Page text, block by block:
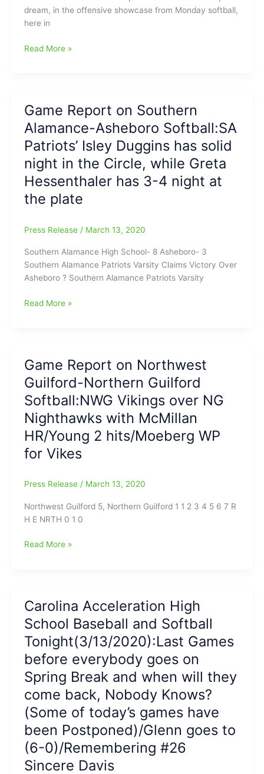
dream, in the offensive showcase from Monday softball,
here in
Offensive
with
Dudley
over
Grimsley,
32-
31
Read More »
Game Report on Southern
Alamance-Asheboro Softball:SA
Patriots’ Isley Duggins has solid
night in the Circle, while Greta
Hessenthaler has 3-4 night at
the plate
Press Release / March 13, 2020
Southern Alamance High School- 8 Asheboro- 3
Southern Alamance Patriots Varsity Claims Victory Over
Asheboro ? Southern Alamance Patriots Varsity
Game
Asheboro
Softball:SA
Patriots’
Isley
Duggins
has
night
the
while
Greta
has
at
the
plate
Read More »
Game Report on Northwest
Guilford-Northern Guilford
Softball:NWG Vikings over NG
Nighthawks with McMillan
HR/Young 2 hits/Moeberg WP
for Vikes
Press Release / March 13, 2020
Northwest Guilford 5, Northern Guilford 1 1 2 3 4 5 6 7 R
H E NRTH 0 1 0
Game
Northern
Guilford
Softball:NWG
Vikings
over
NG
Nighthawks
with
McMillan
HR/Young
hits/Moeberg
WP
Read More »
Carolina Acceleration High
School Baseball and Softball
Tonight(3/13/2020):Last Games
before everybody goes on
Spring Break and when will they
come back, Nobody Knows?
(Some of today’s games have
been Postponed)/Glenn goes to
(6-0)/Remembering #26
Sincere Davis